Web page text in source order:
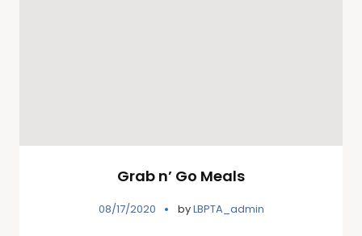
Grab n’ Go Meals
08/17/2020 byLBPTA_admin